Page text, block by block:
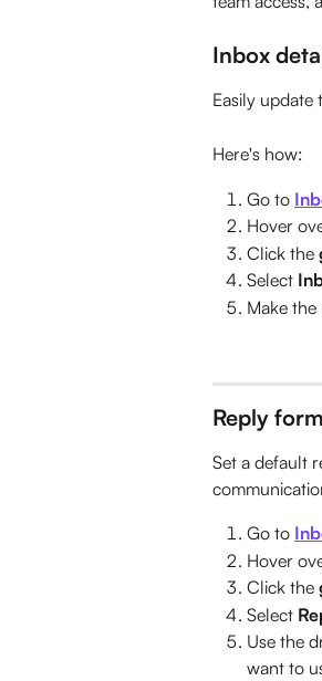
Inbox
Easily
Here's how:
Go to
Hover
Click the
Select
Make
Reply
Set a default
Go to
Hover
Click the
Select
Use the
want to